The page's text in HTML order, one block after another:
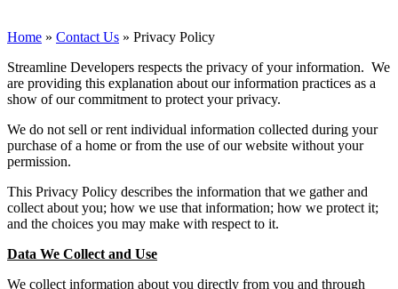
Home » Contact Us » Privacy Policy
Streamline Developers respects the privacy of your information. We
are providing this explanation about our information practices as a
show of our commitment to protect your privacy.
We do not sell or rent individual information collected during your
purchase of a home or from the use of our website without your
permission.
This Privacy Policy describes the information that we gather and
collect about you; how we use that information; how we protect it;
and the choices you may make with respect to it.
Data We Collect and Use
We collect information about you directly from you and through